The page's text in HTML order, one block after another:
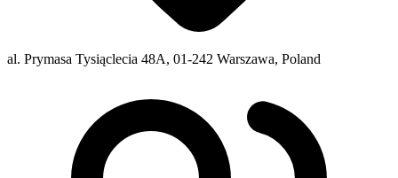
al. Prymasa Tysiąclecia 48A, 01-242 Warszawa, Poland